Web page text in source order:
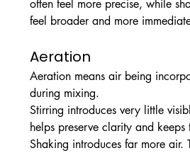
often feel more precise, while
feel broader and more
Aeration
Aeration means air being
during mixing.
Stirring introduces very little
helps preserve clarity and
Shaking introduces far more air.